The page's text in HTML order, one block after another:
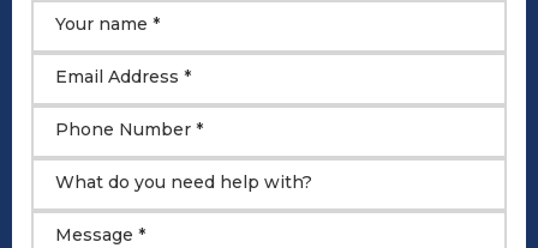
Your name *
Email Address *
Phone Number *
What do you need help with?
Message *